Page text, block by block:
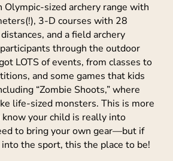
Olympic-sized archery range with
3-D courses with 28
and a field archery
through the outdoor
LOTS of events, from classes to
and some games that kids
“Zombie Shoots,” where
life-sized monsters. This is more
your child is really into
to bring your own gear—but if
the sport, this the place to be!